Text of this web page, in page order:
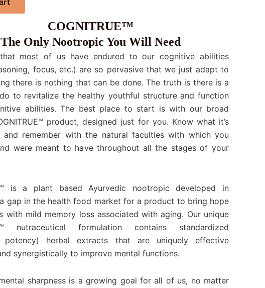
COGNITRUE™
The Only Nootropic You Will Need
most of us have endured to our cognitive abilities
focus, etc.) are so pervasive that we just adapt to
there is nothing that can be done. The truth is there is a
to revitalize the healthy youthful structure and function
abilities. The best place to start is with our broad
product, designed just for you. Know what it’s
remember with the natural faculties with which you
were meant to have throughout all the stages of your
is a plant based Ayurvedic nootropic developed in
gap in the health food market for a product to bring hope
with mild memory loss associated with aging. Our unique
nutraceutical formulation contains standardized
potency) herbal extracts that are uniquely effective
synergistically to improve mental functions.
sharpness is a growing goal for all of us, no matter